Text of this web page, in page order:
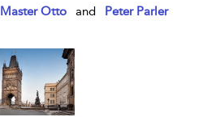
show result details
Master Otto and Peter Parler